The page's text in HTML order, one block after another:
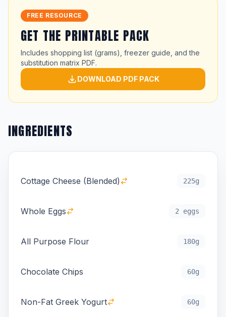
FREE RESOURCE
GET THE PRINTABLE PACK
Includes shopping list (grams), freezer guide, and the
substitution matrix PDF.
DOWNLOAD PDF PACK
INGREDIENTS
Cottage Cheese (Blended) 225g
Whole Eggs 2 eggs
All Purpose Flour 180g
Chocolate Chips 60g
Non-Fat Greek Yogurt 60g